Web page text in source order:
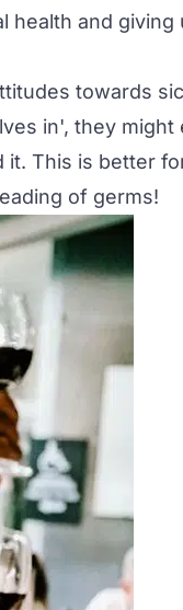
and giving
towards
in', they
This is better
of germs!